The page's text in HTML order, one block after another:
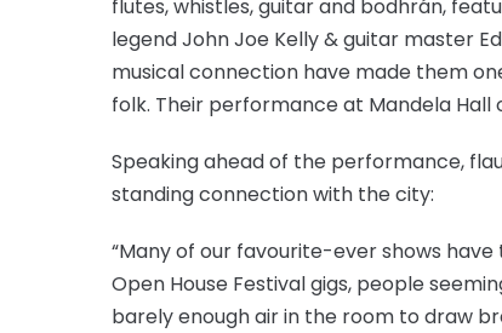
flutes, whistles, guitar and bodhrán,
legend John Joe Kelly & guitar master
musical connection have made them
folk. Their performance at Mandela Hall
Speaking ahead of the performance,
standing connection with the city:
“Many of our favourite-ever shows
Open House Festival gigs, people
barely enough air in the room to draw